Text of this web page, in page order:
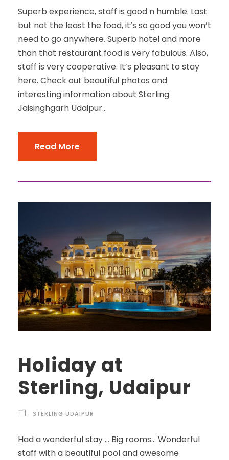
Superb experience, staff is good n humble. Last
but not the least the food, it’s so good you won’t
need to go anywhere. Superb hotel and more
than that restaurant food is very fabulous. Also,
staff is very cooperative. It’s pleasant to stay
here. Check out beautiful photos and
interesting information about Sterling
Jaisinghgarh Udaipur...
Read More
Holiday at
Sterling, Udaipur
STERLING UDAIPUR
Had a wonderful stay … Big rooms… Wonderful
staff with a beautiful pool and awesome